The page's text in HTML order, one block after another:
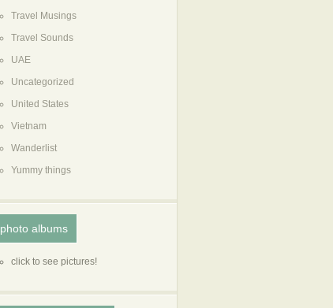
Travel Musings
Travel Sounds
UAE
Uncategorized
United States
Vietnam
Wanderlist
Yummy things
photo albums
click to see pictures!